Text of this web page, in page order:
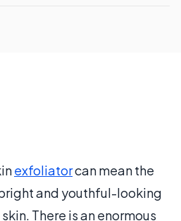
exfoliatorcan mean the
and youthful-looking
There is an enormous